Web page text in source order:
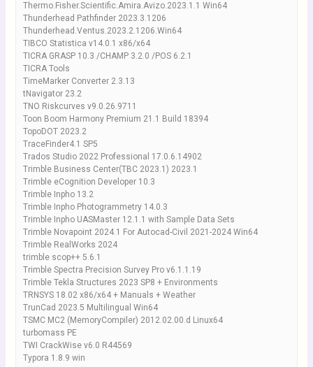
Thermo.Fisher.Scientific.Amira.Avizo.2023.1.1 Win64
Thunderhead Pathfinder 2023.3.1206
Thunderhead.Ventus.2023.2.1206.Win64
TIBCO Statistica v14.0.1 x86/x64
TICRA GRASP 10.3 /CHAMP 3.2.0 /POS 6.2.1
TICRA Tools
TimeMarker Converter 2.3.13
tNavigator 23.2
TNO Riskcurves v9.0.26.9711
Toon Boom Harmony Premium 21.1 Build 18394
TopoDOT 2023.2
TraceFinder4.1 SP5
Trados Studio 2022 Professional 17.0.6.14902
Trimble Business Center(TBC 2023.1) 2023.1
Trimble eCognition Developer 10.3
Trimble Inpho 13.2
Trimble Inpho Photogrammetry 14.0.3
Trimble Inpho UASMaster 12.1.1 with Sample Data Sets
Trimble Novapoint 2024.1 For Autocad-Civil 2021-2024 Win64
Trimble RealWorks 2024
trimble scop++ 5.6.1
Trimble Spectra Precision Survey Pro v6.1.1.19
Trimble Tekla Structures 2023 SP8 + Environments
TRNSYS 18.02 x86/x64 + Manuals + Weather
TrunCad 2023.5 Multilingual Win64
TSMC MC2 (MemoryCompiler) 2012.02.00.d Linux64
turbomass PE
TWI CrackWise v6.0 R44569
Typora 1.8.9 win